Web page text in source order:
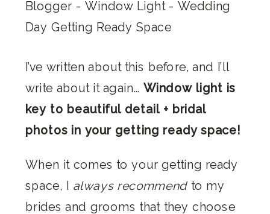
I’ve written about this before, and I’ll
write about it again… Window light is
key to beautiful detail + bridal
photos in your getting ready space!
When it comes to your getting ready
space, I always recommendto my
brides and grooms that they choose